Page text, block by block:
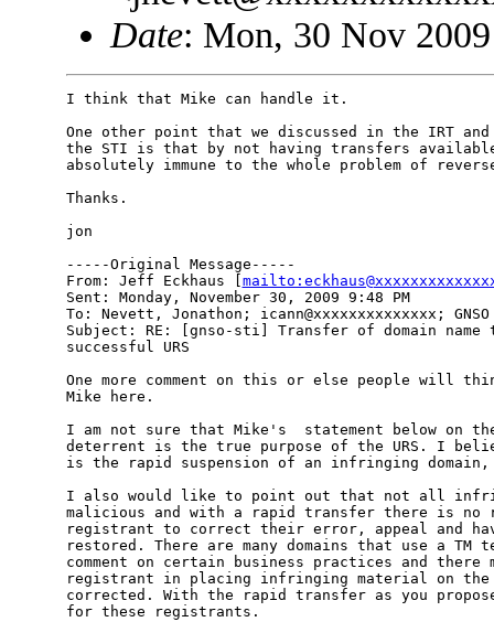
Date: Mon, 30 Nov
I think that Mike can handle it.
One other point that we discussed in the IRT and
the STI is that by not having transfers available,
absolutely immune to the whole problem of
Thanks.
jon
-----Original Message-----
From: Jeff Eckhaus [
Sent: Monday, November 30, 2009 9:48 PM
To: Nevett, Jonathon; icann@xxxxxxxxxxxxxx;
Subject: RE: [gnso-sti] Transfer of domain
successful URS
One more comment on this or else people will
Mike here.
I am not sure that Mike's  statement below on
deterrent is the true purpose of the URS. I
is the rapid suspension of an infringing
I also would like to point out that not all
malicious and with a rapid transfer there is no
registrant to correct their error, appeal and
restored. There are many domains that use a
comment on certain business practices and there
registrant in placing infringing material on the
corrected. With the rapid transfer as you
for these registrants.